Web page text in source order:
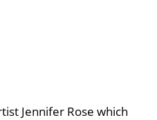
Jennifer Rose which